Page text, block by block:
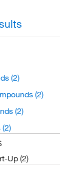
(2)
(2)
(2)
(2)
Up (2)